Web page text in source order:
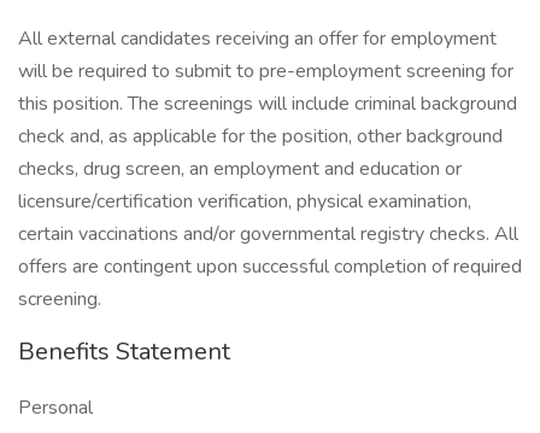
All external candidates receiving an offer for employment
will be required to submit to pre-employment screening for
this position. The screenings will include criminal background
check and, as applicable for the position, other background
checks, drug screen, an employment and education or
licensure/certification verification, physical examination,
certain vaccinations and/or governmental registry checks. All
offers are contingent upon successful completion of required
screening.
Benefits Statement
Personal